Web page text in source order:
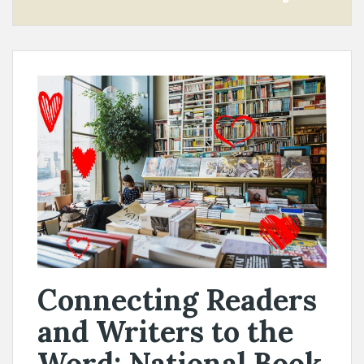
Connecting Readers
and Writers to the